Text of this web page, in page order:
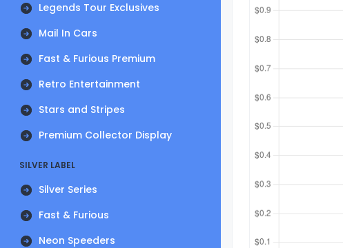
Legends Tour Exclusives
Mail In Cars
Fast & Furious Premium
Retro Entertainment
Stars and Stripes
Premium Collector Display
SILVER LABEL
Silver Series
Fast & Furious
Neon Speeders